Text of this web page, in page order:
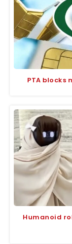
PTA blocks
Humanoid